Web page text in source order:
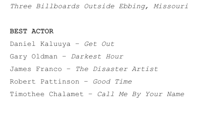
Three Billboards Outside Ebbing, Missouri
BEST ACTOR
Daniel Kaluuya – Get Out
Gary Oldman – Darkest Hour
James Franco –
The Disaster Artist
Robert Pattinson – Good Time
Timothee Chalamet – Call Me By Your Name